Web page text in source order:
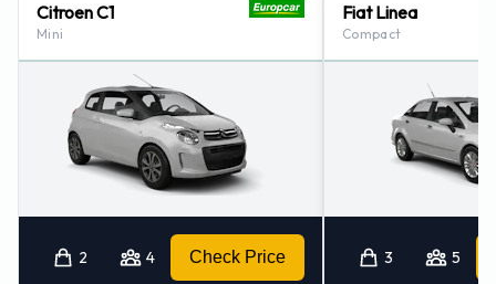
Citroen C1
Mini
2 4 Check Price
Fiat Linea
Compact
3 5